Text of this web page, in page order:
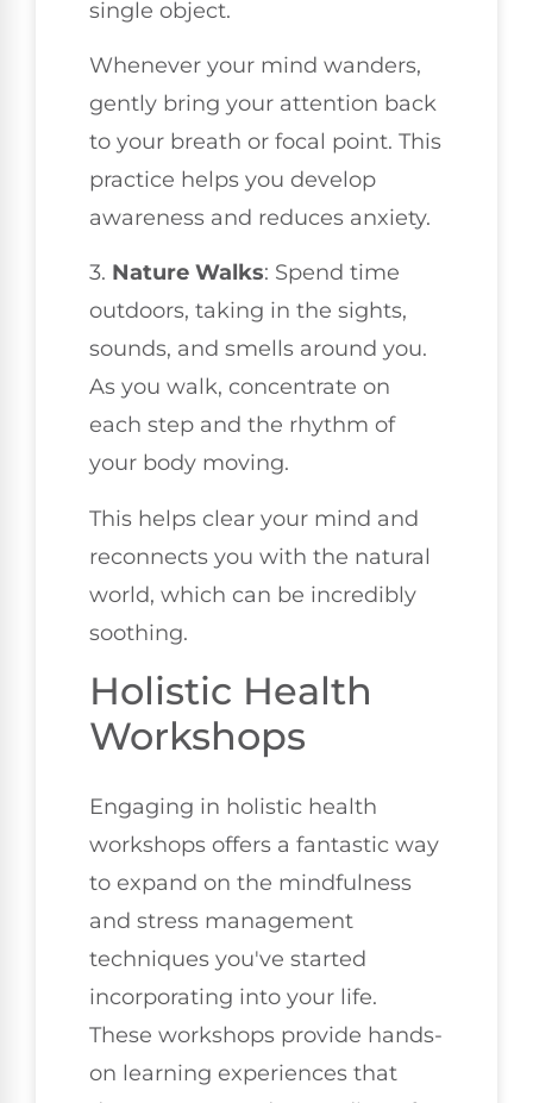
single object.
Whenever your mind wanders,
gently bring your attention back
to your breath or focal point. This
practice helps you develop
awareness and reduces anxiety.
3. Nature Walks: Spend time
outdoors, taking in the sights,
sounds, and smells around you.
As you walk, concentrate on
each step and the rhythm of
your body moving.
This helps clear your mind and
reconnects you with the natural
world, which can be incredibly
soothing.
Holistic Health
Workshops
Engaging in holistic health
workshops offers a fantastic way
to expand on the mindfulness
and stress management
techniques you've started
incorporating into your life.
These workshops provide hands-
on learning experiences that